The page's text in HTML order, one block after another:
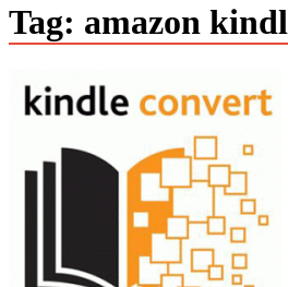
Tag: amazon